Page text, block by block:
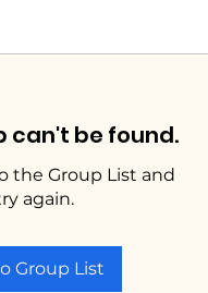
can't be found.
the Group List and
again.
Group List